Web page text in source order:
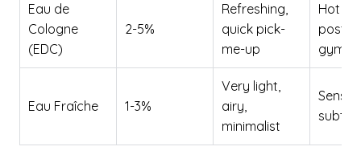
Eau de
Cologne
(EDC)
2-5%
Refreshing,
quick pick-
me-up
Hot
post-
gym
Eau Fraîche 1-3%
Very light,
airy,
minimalist
subtle